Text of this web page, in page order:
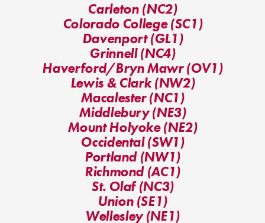
Carleton (NC2)
Colorado College (SC1)
Davenport (GL1)
Grinnell (NC4)
Haverford/Bryn Mawr (OV1)
Lewis & Clark (NW2)
Macalester (NC1)
Middlebury (NE3)
Mount Holyoke (NE2)
Occidental (SW1)
Portland (NW1)
Richmond (AC1)
St. Olaf (NC3)
Union (SE1)
Wellesley (NE1)